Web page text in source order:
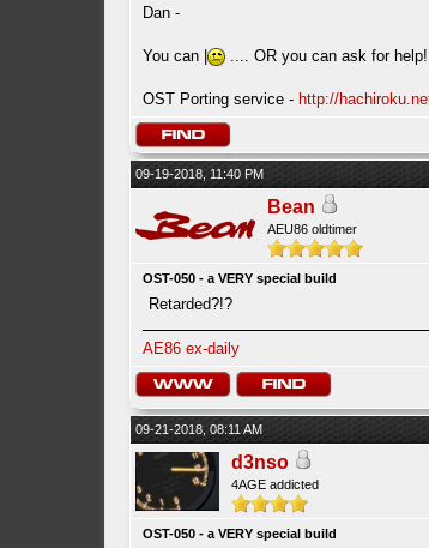
Dan -
You can | .... OR you can ask for
OST Porting service - http://
09-19-2018, 11:40 PM
Bean
AEU86 oldtimer
OST-050 - a VERY special build
Retarded?!?
AE86 ex-daily
09-21-2018, 08:11 AM
d3nso
4AGE addicted
OST-050 - a VERY special build